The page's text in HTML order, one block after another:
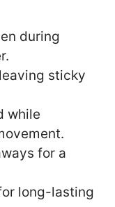
during
sticky
while
for a
long-lasting